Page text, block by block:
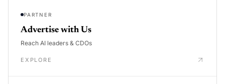
PARTNER
Advertise with Us
Reach AI leaders & CDOs
EXPLORE